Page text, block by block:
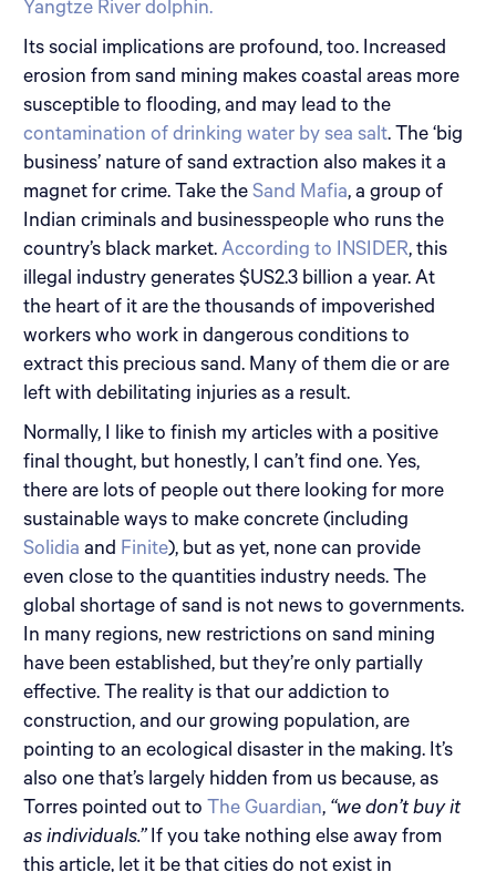
Yangtze River dolphin.
Its social implications are profound, too. Increased
erosion from sand mining makes coastal areas more
susceptible to flooding, and may lead to the
contamination of drinking water by sea salt. The ‘big
business’ nature of sand extraction also makes it a
magnet for crime. Take the Sand Mafia, a group of
Indian criminals and businesspeople who runs the
country’s black market. According to INSIDER, this
illegal industry generates $US2.3 billion a year. At
the heart of it are the thousands of impoverished
workers who work in dangerous conditions to
extract this precious sand. Many of them die or are
left with debilitating injuries as a result.
Normally, I like to finish my articles with a positive
final thought, but honestly, I can’t find one. Yes,
there are lots of people out there looking for more
sustainable ways to make concrete (including
Solidia and Finite), but as yet, none can provide
even close to the quantities industry needs. The
global shortage of sand is not news to governments.
In many regions, new restrictions on sand mining
have been established, but they’re only partially
effective. The reality is that our addiction to
construction, and our growing population, are
pointing to an ecological disaster in the making. It’s
also one that’s largely hidden from us because, as
Torres pointed out to The Guardian, “we don’t buy it
as individuals.” If you take nothing else away from
this article, let it be that cities do not exist in